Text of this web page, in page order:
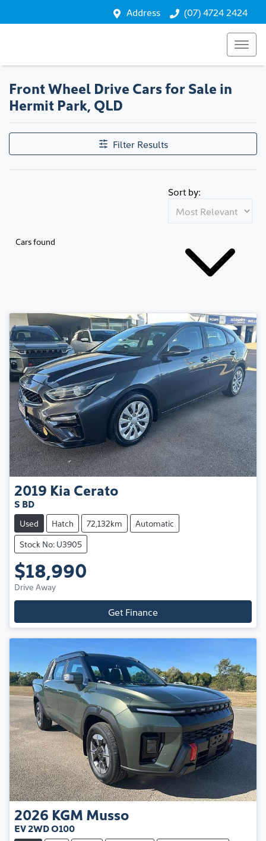
Address (07) 4724 2424
Front Wheel Drive Cars for Sale in
Hermit Park, QLD
Filter Results
Cars found
Sort by:
2019 Kia Cerato
S BD
Used Hatch 72,132km
Automatic
Stock No: U3905
$18,990
Drive Away
Get Finance
2026 KGM Musso
EV 2WD O100